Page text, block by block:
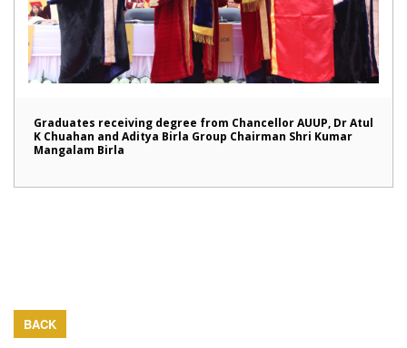
Graduates receiving degree from Chancellor AUUP, Dr Atul
K Chuahan and Aditya Birla Group Chairman Shri Kumar
Mangalam Birla
BACK